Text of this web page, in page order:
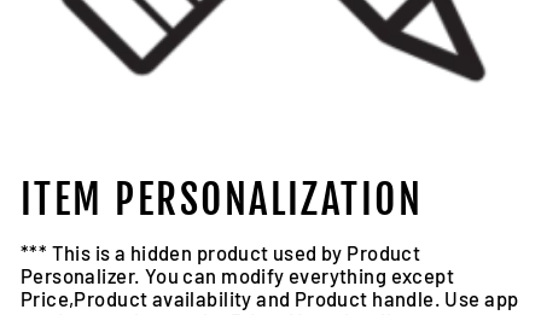
ITEM PERSONALIZATION
*** This is a hidden product used by Product
Personalizer. You can modify everything except
Price,Product availability and Product handle. Use app